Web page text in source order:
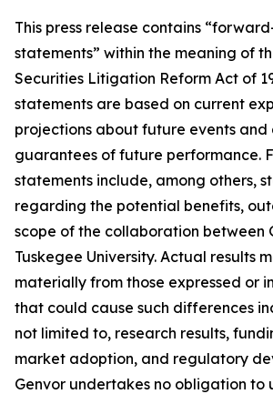
This press release contains
statements” within the meaning of
Securities Litigation Reform Act of
statements are based on current
projections about future events and
guarantees of future performance.
statements include, among others,
regarding the potential benefits,
scope of the collaboration between
Tuskegee University. Actual results
materially from those expressed or
that could cause such differences
not limited to, research results,
market adoption, and regulatory
Genvor undertakes no obligation to